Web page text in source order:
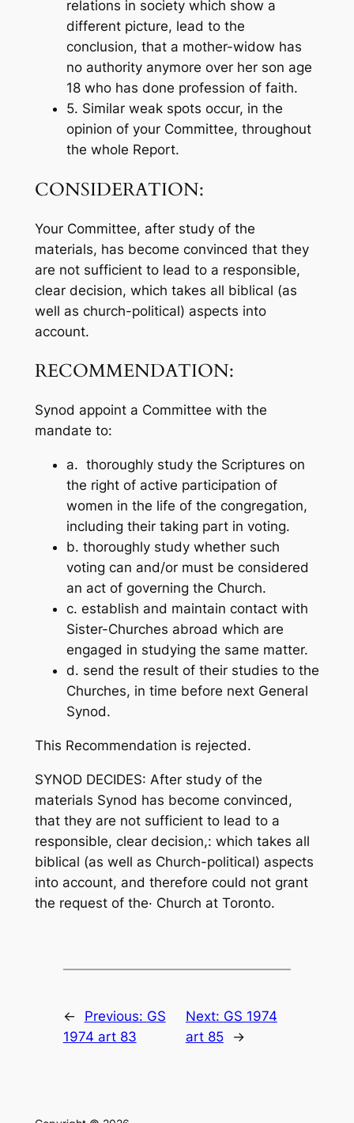
relations in society which show a
different picture, lead to the
conclusion, that a mother-widow has
no authority anymore over her son age
18 who has done profession of faith.
5. Similar weak spots occur, in the
opinion of your Committee, throughout
the whole Report.
CONSIDERATION:
Your Committee, after study of the
materials, has become convinced that they
are not sufficient to lead to a responsible,
clear decision, which takes all biblical (as
well as church-political) aspects into
account.
RECOMMENDATION:
Synod appoint a Committee with the
mandate to:
a. thoroughly study the Scriptures on
the right of active participation of
women in the life of the congregation,
including their taking part in voting.
b. thoroughly study whether such
voting can and/or must be considered
an act of governing the Church.
c. establish and maintain contact with
Sister-Churches abroad which are
engaged in studying the same matter.
d. send the result of their studies to the
Churches, in time before next General
Synod.
This Recommendation is rejected.
SYNOD DECIDES: After study of the
materials Synod has become convinced,
that they are not sufficient to lead to a
responsible, clear decision,: which takes all
biblical (as well as Church-political) aspects
into account, and therefore could not grant
the request of the· Church at Toronto.
← Previous: GS
1974 art 83
Next: GS 1974
art 85
→